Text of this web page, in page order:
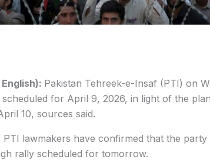
Pakistan Tehreek-e-Insaf (PTI) on
for April 9, 2026, in light of the
10, sources said.
lawmakers have confirmed that the party
rally scheduled for tomorrow.